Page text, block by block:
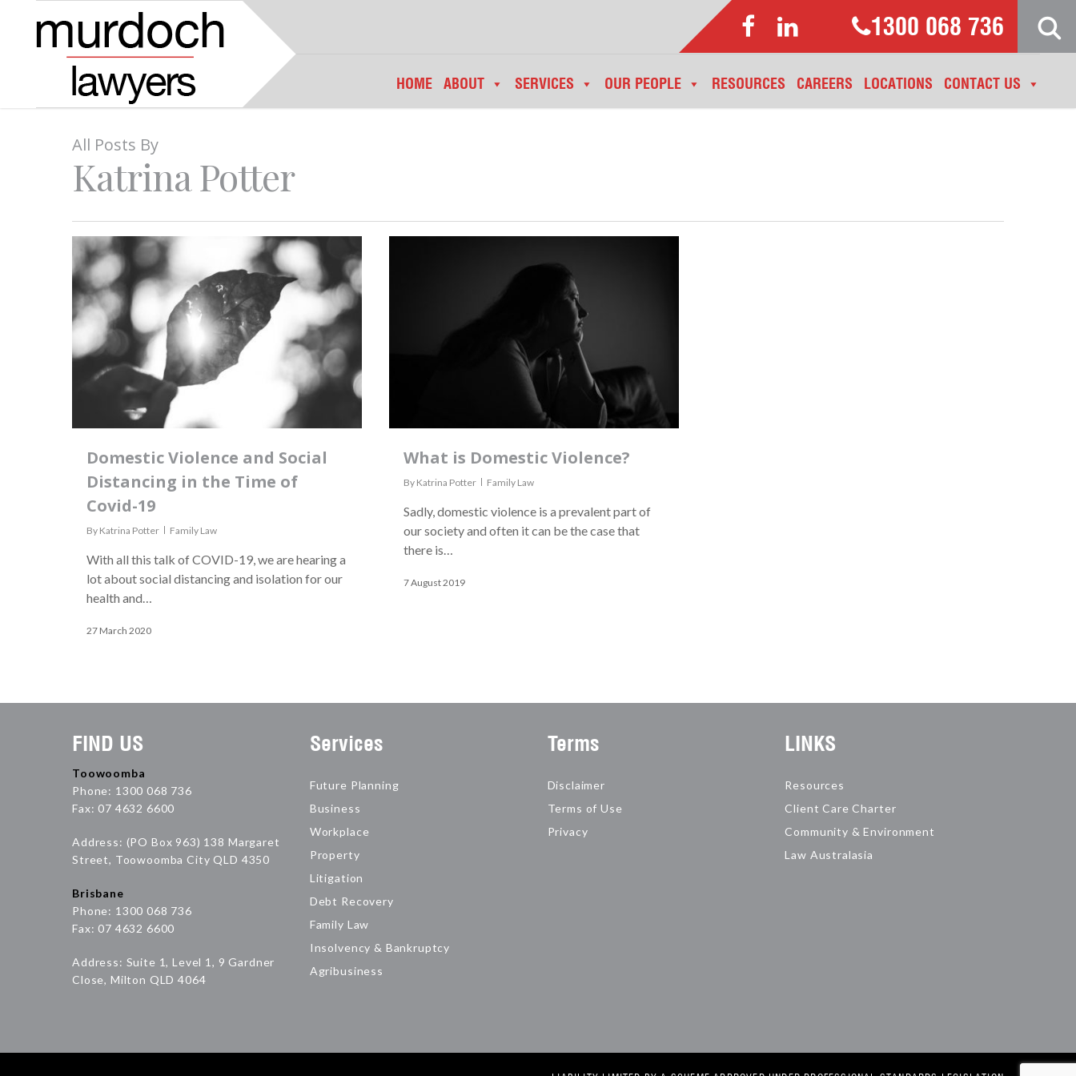
HOME ABOUT SERVICES OUR PEOPLE RESOURCES CAREERS LOCATIONS CONTACT US
1300 068 736
All Posts By
Katrina Potter
Domestic Violence and Social
Distancing in the Time of
Covid-19
By Katrina Potter Family Law
With all this talk of COVID-19, we are hearing a
lot about social distancing and isolation for our
health and…
27 March 2020
What is Domestic Violence?
By Katrina Potter Family Law
Sadly, domestic violence is a prevalent part of
our society and often it can be the case that
there is…
7 August 2019
FIND US
Toowoomba
Phone: 1300 068 736
Fax: 07 4632 6600
Address: (PO Box 963) 138 Margaret
Street, Toowoomba City QLD 4350
Brisbane
Phone: 1300 068 736
Fax: 07 4632 6600
Address: Suite 1, Level 1, 9 Gardner
Close, Milton QLD 4064
Services
Future Planning
Business
Workplace
Property
Litigation
Debt Recovery
Family Law
Insolvency & Bankruptcy
Agribusiness
Terms
Disclaimer
Terms of Use
Privacy
LINKS
Resources
Client Care Charter
Community & Environment
Law Australasia